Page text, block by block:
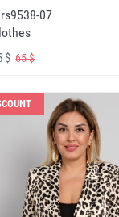
07
$65 $